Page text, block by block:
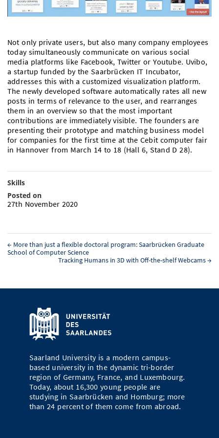
Doctoral Studies
Study Scheduler
Library
Selected Start-ups
IT Theme Nights
Ranking
Research Highlights
Prizes, Awards and Grants
Contact
SIC Merchandise
SIC Podcast
Contacts, Directories, Research Groups
Dates, Lectures and Events
Alumni
Not only private users, but also many company employees
today simultaneously communicate on various social
media platforms like Facebook, Twitter or Youtube. Uvibo,
a startup funded by the Saarbrücken IT Incubator,
addresses this with a customized visualization platform.
The newly developed software automatically rates all new
posts in terms of relevance to the user, and rearranges
them in an overview so that the most important
contributions are immediately visible. The founders are
presenting their prototype and matching business model
for companies for the first time at the Cebit computer fair
in Hannover from March 14 to 18 (Hall 6, Stand D 28).
Skills
Posted on
27th November 2020
← More than just a flexible doctoral program: Saarbrücken Graduate
School of Computer Science
Tracking Humans in 3D with Off-the-shelf Webcams→
Saarland University is a modern campus-
based university in the dynamic tri-border
region of Germany, France, and Luxembourg.
Today, about 16,300 young people are
studying in Saarbrücken and Homburg; more
than 24 percent of them come from abroad.